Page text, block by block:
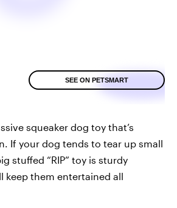
SEE ON PETSMART
squeaker dog toy that’s
If your dog tends to tear up small
stuffed “RIP” toy is sturdy
keep them entertained all